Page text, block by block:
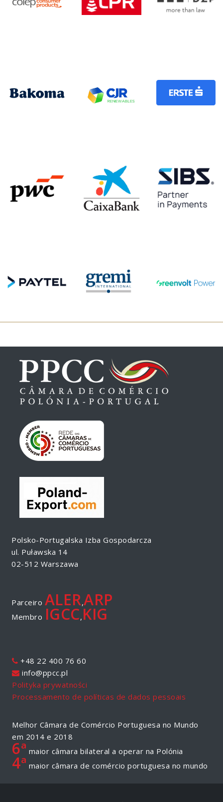
Polsko-Portugalska Izba Gospodarcza
ul. Puławska 14
02-512 Warszawa
Parceiro ALER,ARP
Membro IGCC, KIG
+48 22 400 76 60
info@ppcc.pl
Polityka prywatności
Processamento de políticas de dados pessoais
Melhor Câmara de Comércio Portuguesa no Mundo
em 2014 e 2018
6ª maior câmara bilateral a operar na Polónia
4ª maior câmara de comércio portuguesa no mundo